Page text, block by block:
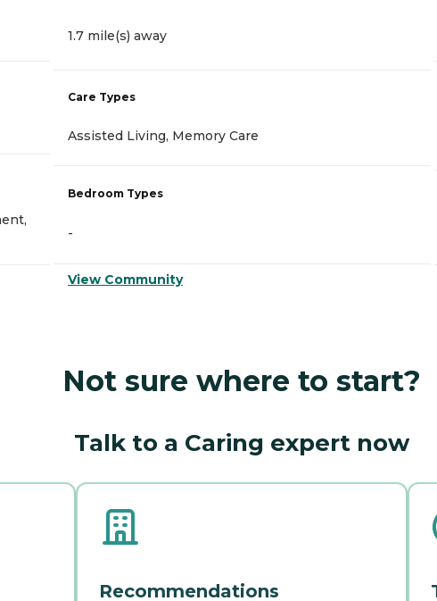
1.7 mile(s) away
Care Types
Assisted Living, Memory Care
Bedroom Types
-
View Community
Not sure where to start?
Talk to a Caring expert now
Recommendations